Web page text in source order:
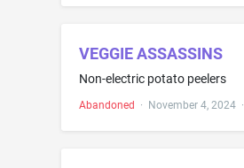
VEGGIE ASSASSINS
Non-electric potato peelers
Abandoned · November 4, 2024·